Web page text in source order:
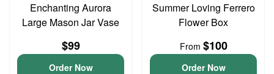
Enchanting Aurora
Large Mason Jar Vase
$99
Order Now
Summer Loving Ferrero
Flower Box
From $100
Order Now